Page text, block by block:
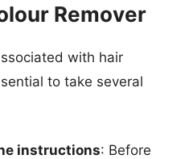
Remover
with hair
to take several
instructions: Before